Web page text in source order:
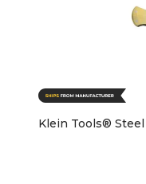
Klein Tools®